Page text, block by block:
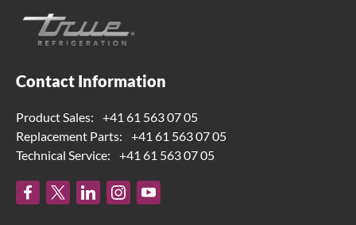
Contact Information
Product Sales:
+41 61 563 07 05
Replacement Parts:
+41 61 563 07 05
Technical Service:
+41 61 563 07 05